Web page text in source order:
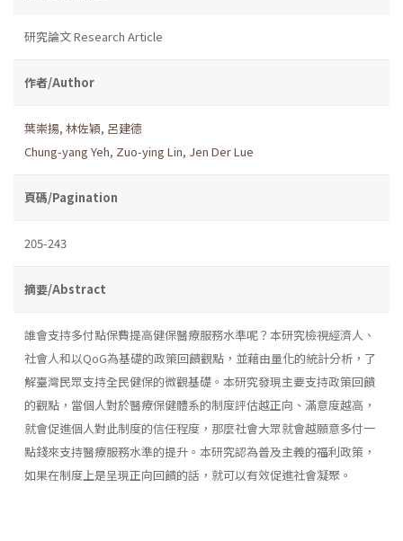
研究論文 Research Article
作者/Author
葉崇揚, 林佐穎, 呂建德
Chung-yang Yeh, Zuo-ying Lin, Jen Der Lue
頁碼/Pagination
205-243
摘要/Abstract
誰會支持多付點保費提高健保醫療服務水準呢？本研究檢視經濟人、
社會人和以QoG為基礎的政策回饋觀點，並藉由量化的統計分析，了
解臺灣民眾支持全民健保的微觀基礎。本研究發現主要支持政策回饋
的觀點，當個人對於醫療保健體系的制度評估越正向、滿意度越高，
就會促進個人對此制度的信任程度，那麼社會大眾就會越願意多付一
點錢來支持醫療服務水準的提升。本研究認為普及主義的福利政策，
如果在制度上是呈現正向回饋的話，就可以有效促進社會凝聚。